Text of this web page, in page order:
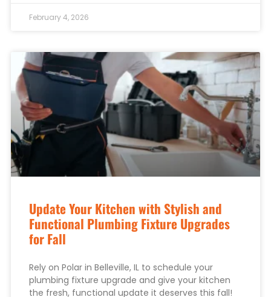
February 4, 2026
Update Your Kitchen with Stylish and
Functional Plumbing Fixture Upgrades
for Fall
Rely on Polar in Belleville, IL to schedule your
plumbing fixture upgrade and give your kitchen
the fresh, functional update it deserves this fall!